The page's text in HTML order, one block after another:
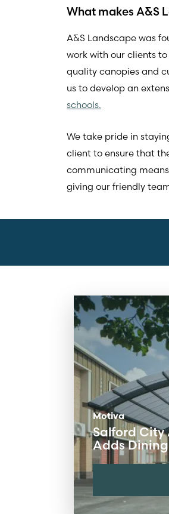
What makes A&S
A&S Landscape was
work with our clients
quality canopies and
us to develop an
schools.
We take pride in
client to ensure that
communicating
giving our friendly
Motiva
Salford
Adds